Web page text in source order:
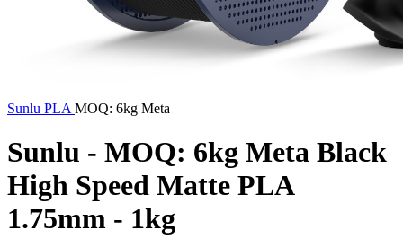
Sunlu PLA MOQ: 6kg Meta
Sunlu - MOQ: 6kg Meta Black
High Speed Matte PLA
1.75mm - 1kg